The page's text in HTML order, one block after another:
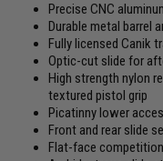
Precise CNC
Durable metal barrel
Fully licensed Canik
Optic-cut slide for
High strength nylon
textured pistol grip
Picatinny lower
Front and rear slide
Flat-face